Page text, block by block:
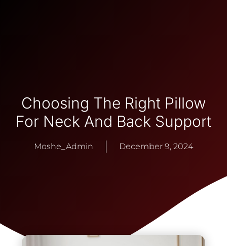
Choosing The Right Pillow
For Neck And Back Support
Moshe_Admin December 9, 2024